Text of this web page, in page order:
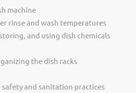
machine
rinse and wash temperatures
and using dish chemicals
the dish racks
and sanitation practices